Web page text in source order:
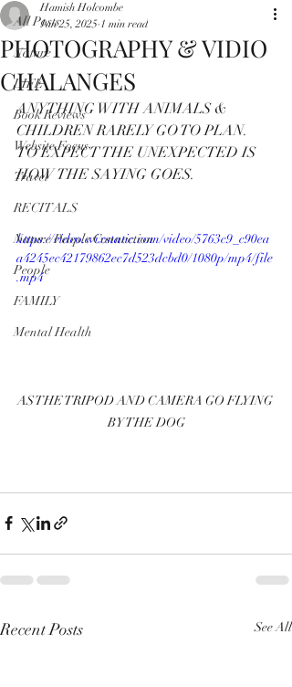
All Posts
Nature
LIFE
Book Reviews
Website Focus
Travel
RECITALS
Nature People Connection
People
FAMILY
Mental Health
PHOTOGRAPHY & VIDIO
CHALANGES
Hamish Holcombe
Jan 25, 2025 1 min read
ANYTHING WITH ANIMALS &
CHILDREN RARELY GO TO PLAN.
TO EXPECT THE UNEXPECTED IS
HOW THE SAYING GOES.
https://video.wixstatic.com/video/5763c9_c90ea
a4245ec42179862ec7d523dcbd0/1080p/mp4/file
.mp4
AS THE TRIPOD AND CAMERA GO FLYING
BY THE DOG
Recent Posts See All